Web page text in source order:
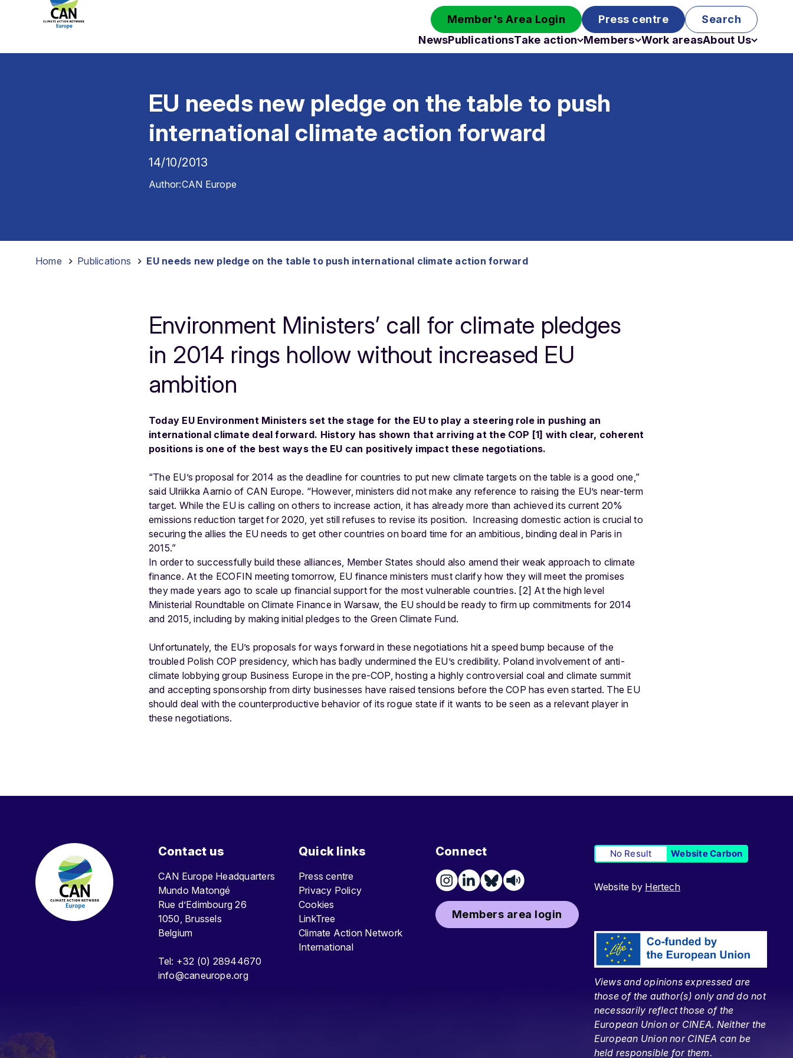
Member's Area Login Press centre
Search
NewsPublicationsTake action Members Work areasAbout Us
EU needs new pledge on the table to push
international climate action forward
14/10/2013
Author:CAN Europe
Home Publications EU needs new pledge on the table to push international climate action forward
Environment Ministers’ call for climate pledges
in 2014 rings hollow without increased EU
ambition
Today EU Environment Ministers set the stage for the EU to play a steering role in pushing an
international climate deal forward. History has shown that arriving at the COP [1] with clear, coherent
positions is one of the best ways the EU can positively impact these negotiations.
“The EU’s proposal for 2014 as the deadline for countries to put new climate targets on the table is a good one,”
said Ulriikka Aarnio of CAN Europe. “However, ministers did not make any reference to raising the EU’s near-term
target. While the EU is calling on others to increase action, it has already more than achieved its current 20%
emissions reduction target for 2020, yet still refuses to revise its position. Increasing domestic action is crucial to
securing the allies the EU needs to get other countries on board time for an ambitious, binding deal in Paris in
2015.”
In order to successfully build these alliances, Member States should also amend their weak approach to climate
finance. At the ECOFIN meeting tomorrow, EU finance ministers must clarify how they will meet the promises
they made years ago to scale up financial support for the most vulnerable countries. [2] At the high level
Ministerial Roundtable on Climate Finance in Warsaw, the EU should be ready to firm up commitments for 2014
and 2015, including by making initial pledges to the Green Climate Fund.
Unfortunately, the EU’s proposals for ways forward in these negotiations hit a speed bump because of the
troubled Polish COP presidency, which has badly undermined the EU’s credibility. Poland involvement of anti-
climate lobbying group Business Europe in the pre-COP, hosting a highly controversial coal and climate summit
and accepting sponsorship from dirty businesses have raised tensions before the COP has even started. The EU
should deal with the counterproductive behavior of its rogue state if it wants to be seen as a relevant player in
these negotiations.
Contact us
CAN Europe Headquarters
Mundo Matongé
Rue d’Edimbourg 26
1050, Brussels
Belgium
Tel: +32 (0) 28944670
info@caneurope.org
Quick links
Press centre
Privacy Policy
Cookies
LinkTree
Climate Action Network
International
Connect
Members area login
No Result Website Carbon
Website by Hertech
Views and opinions expressed are
those of the author(s) only and do not
necessarily reflect those of the
European Union or CINEA. Neither the
European Union nor CINEA can be
held responsible for them.